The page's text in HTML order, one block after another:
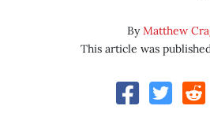
ByMatthew
This article was